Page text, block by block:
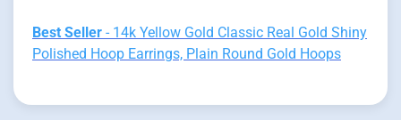
Best Seller - 14k Yellow Gold Classic Real Gold Shiny
Polished Hoop Earrings, Plain Round Gold Hoops